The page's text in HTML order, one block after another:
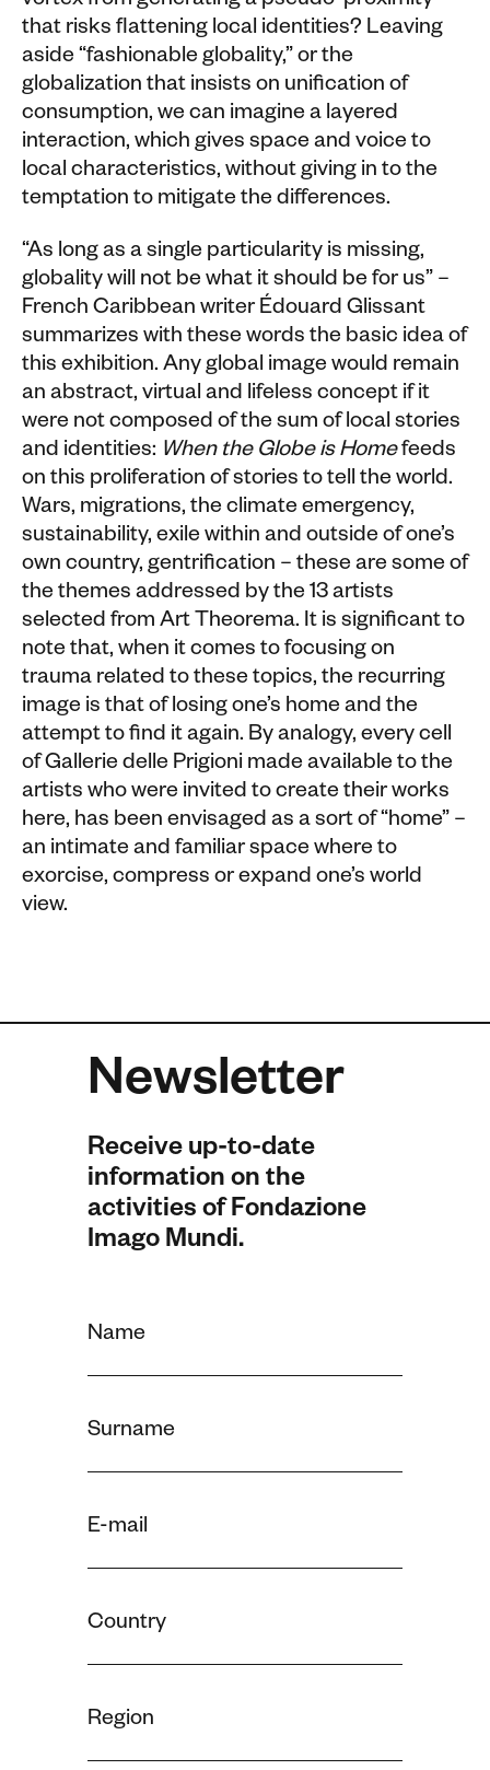
that risks flattening local identities? Leaving
aside “fashionable globality,” or the
globalization that insists on unification of
consumption, we can imagine a layered
interaction, which gives space and voice to
local characteristics, without giving in to the
temptation to mitigate the differences.
“As long as a single particularity is missing,
globality will not be what it should be for us” –
French Caribbean writer Édouard Glissant
summarizes with these words the basic idea of
this exhibition. Any global image would remain
an abstract, virtual and lifeless concept if it
were not composed of the sum of local stories
and identities: When the Globe is Homefeeds
on this proliferation of stories to tell the world.
Wars, migrations, the climate emergency,
sustainability, exile within and outside of one’s
own country, gentrification – these are some of
the themes addressed by the 13 artists
selected from Art Theorema. It is significant to
note that, when it comes to focusing on
trauma related to these topics, the recurring
image is that of losing one’s home and the
attempt to find it again. By analogy, every cell
of Gallerie delle Prigioni made available to the
artists who were invited to create their works
here, has been envisaged as a sort of “home” –
an intimate and familiar space where to
exorcise, compress or expand one’s world
view.
Newsletter
Receive up-to-date
information on the
activities of Fondazione
Imago Mundi.